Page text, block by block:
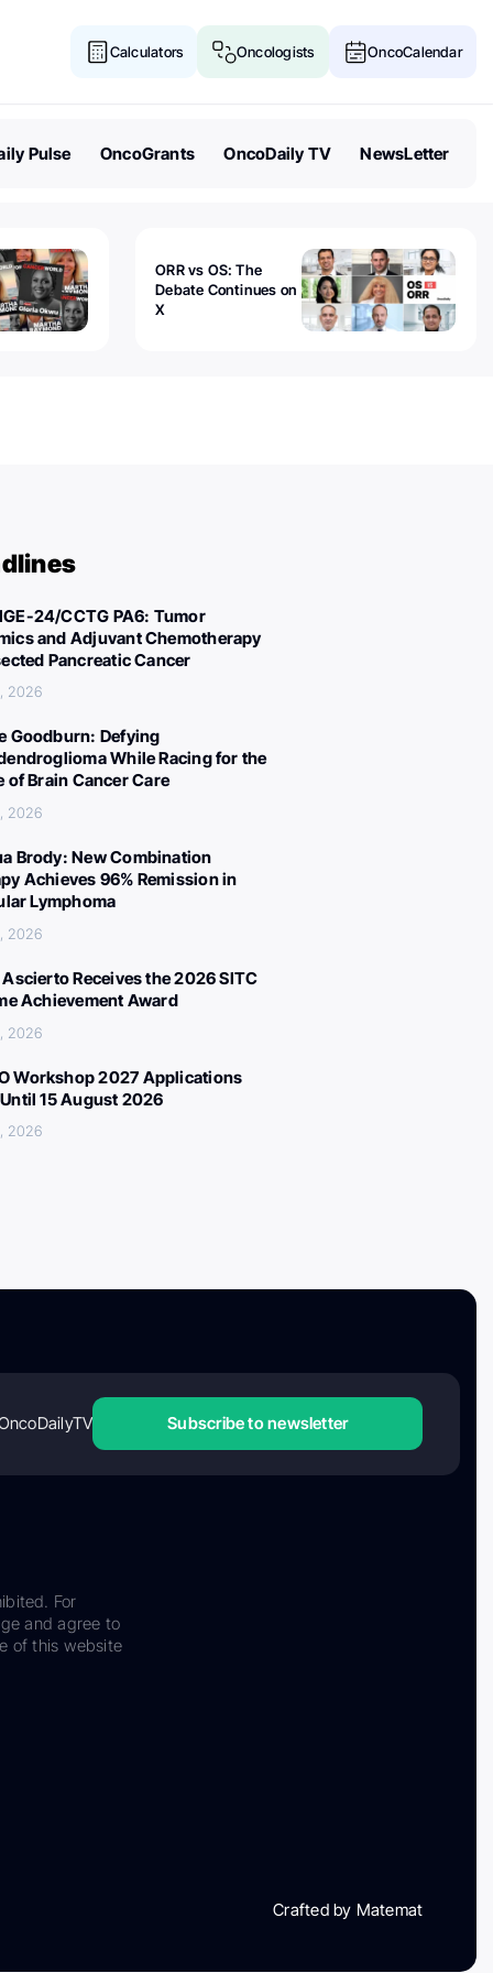
Calculators Oncologists OncoCalendar
Pulse OncoGrants OncoDaily TV NewsLetter
ORR vs OS: The
Debate Continues on
X
24/CCTG PA6: Tumor
and Adjuvant Chemotherapy
Pancreatic Cancer
2026
Goodburn: Defying
While Racing for the
of Brain Cancer Care
2026
Brody: New Combination
Achieves 96% Remission in
Lymphoma
2026
Receives the 2026 SITC
Achievement Award
2026
Workshop 2027 Applications
15 August 2026
2026
Subscribe to newsletter
For
and agree to
of this website
Crafted by Matemat